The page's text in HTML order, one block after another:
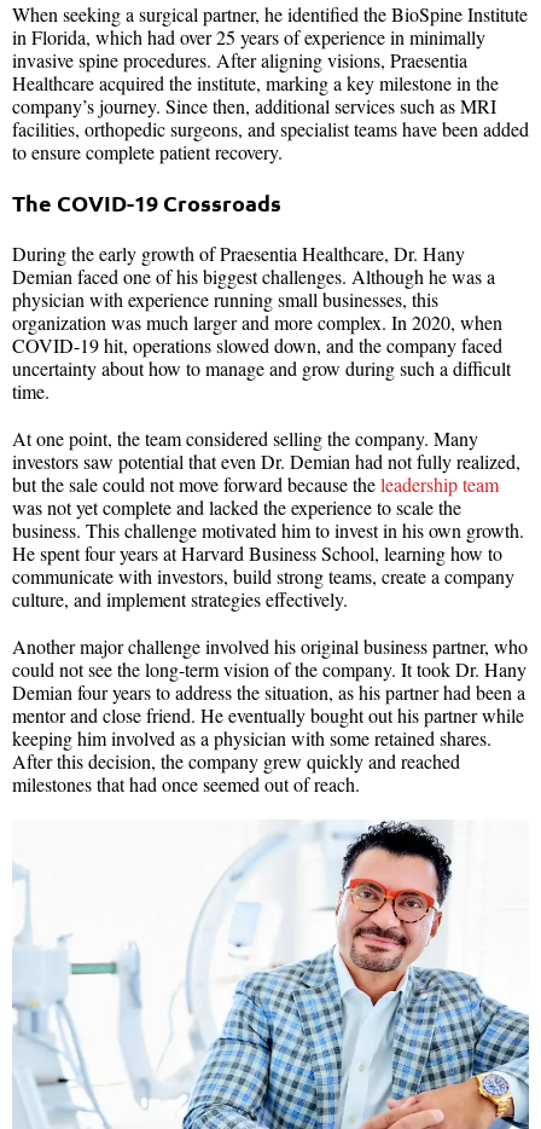
When seeking a surgical partner, he identified the BioSpine Institute
in Florida, which had over 25 years of experience in minimally
invasive spine procedures. After aligning visions, Praesentia
Healthcare acquired the institute, marking a key milestone in the
company’s journey. Since then, additional services such as MRI
facilities, orthopedic surgeons, and specialist teams have been added
to ensure complete patient recovery.
The COVID-19 Crossroads
During the early growth of Praesentia Healthcare, Dr. Hany
Demian faced one of his biggest challenges. Although he was a
physician with experience running small businesses, this
organization was much larger and more complex. In 2020, when
COVID-19 hit, operations slowed down, and the company faced
uncertainty about how to manage and grow during such a difficult
time.
At one point, the team considered selling the company. Many
investors saw potential that even Dr. Demian had not fully realized,
but the sale could not move forward because theleadership team
was not yet complete and lacked the experience to scale the
business. This challenge motivated him to invest in his own growth.
He spent four years at Harvard Business School, learning how to
communicate with investors, build strong teams, create a company
culture, and implement strategies effectively.
Another major challenge involved his original business partner, who
could not see the long-term vision of the company. It took Dr. Hany
Demian four years to address the situation, as his partner had been a
mentor and close friend. He eventually bought out his partner while
keeping him involved as a physician with some retained shares.
After this decision, the company grew quickly and reached
milestones that had once seemed out of reach.